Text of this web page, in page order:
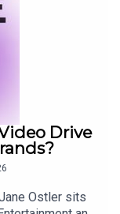
on
Drive
Ostler sits